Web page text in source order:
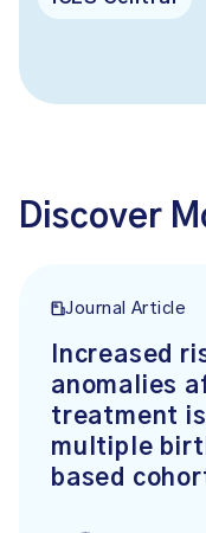
Discover
Journal Article
Increased
anomalies
treatment
multiple
based